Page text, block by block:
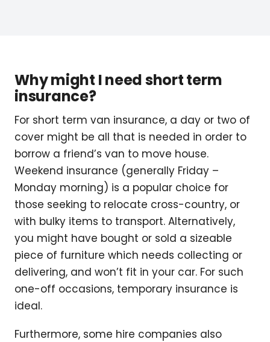
Why might I need short term
insurance?
For short term van insurance, a day or two of
cover might be all that is needed in order to
borrow a friend’s van to move house.
Weekend insurance (generally Friday –
Monday morning) is a popular choice for
those seeking to relocate cross-country, or
with bulky items to transport. Alternatively,
you might have bought or sold a sizeable
piece of furniture which needs collecting or
delivering, and won’t fit in your car. For such
one-off occasions, temporary insurance is
ideal.
Furthermore, some hire companies also